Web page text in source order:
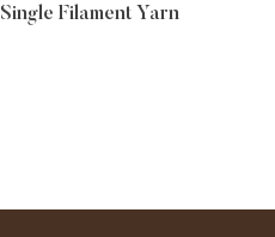
Transparent Nylon Yarn In